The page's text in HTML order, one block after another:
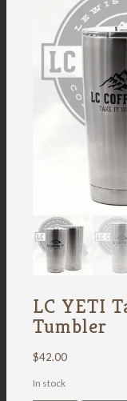
LC YETI
Tumbler
$42.00
In stock